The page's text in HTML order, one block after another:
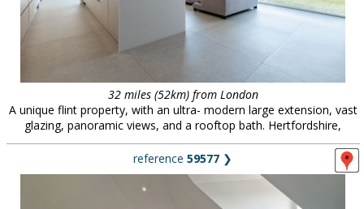
32 miles (52km) from London
A unique flint property, with an ultra- modern large extension, vast
glazing, panoramic views, and a rooftop bath. Hertfordshire,
reference 59577 ❯